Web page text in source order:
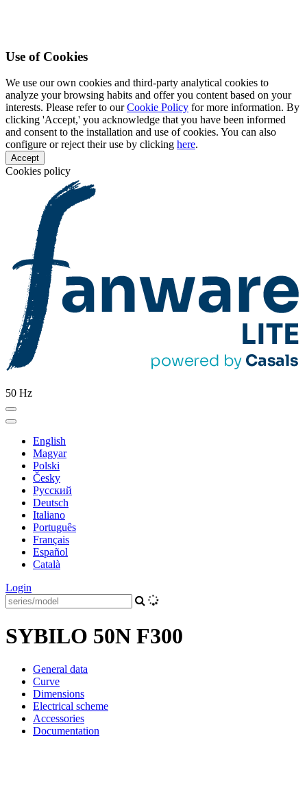
Use of Cookies
We use our own cookies and third-party analytical cookies to
analyze your browsing habits and offer you content based on your
interests. Please refer to ourCookie Policy for more information. By
clicking 'Accept,' you acknowledge that you have been informed
and consent to the installation and use of cookies. You can also
configure or reject their use by clicking here.
Accept
Cookies policy
50 Hz
English
Magyar
Polski
Česky
Pусский
Deutsch
Italiano
Português
Français
Español
Català
Login
SYBILO 50N F300
General data
Curve
Dimensions
Electrical scheme
Accessories
Documentation